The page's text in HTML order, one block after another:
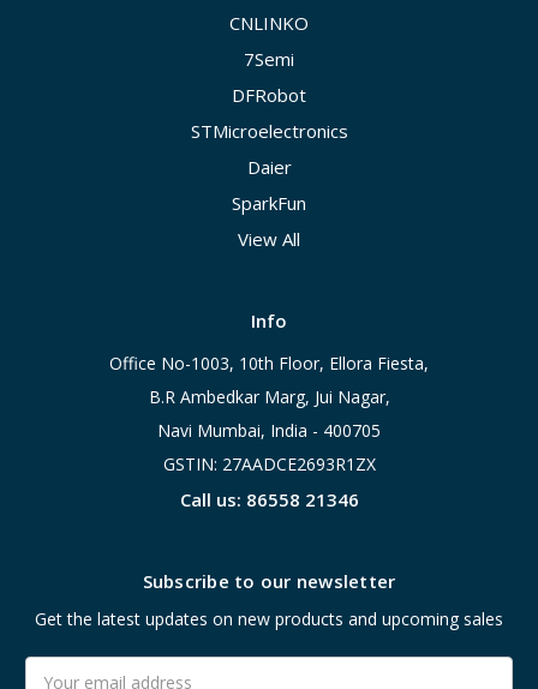
CNLINKO
7Semi
DFRobot
STMicroelectronics
Daier
SparkFun
View All
Info
Office No-1003, 10th Floor, Ellora Fiesta,
B.R Ambedkar Marg, Jui Nagar,
Navi Mumbai, India - 400705
GSTIN: 27AADCE2693R1ZX
Call us: 86558 21346
Subscribe to our newsletter
Get the latest updates on new products and upcoming sales